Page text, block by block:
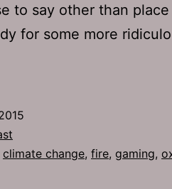
to say other than
for some more
Junkies
climate change, fire, gaming,